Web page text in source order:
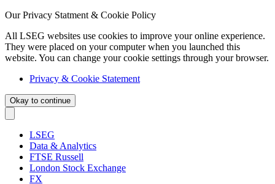
Our Privacy Statment & Cookie Policy
All LSEG websites use cookies to improve your online experience.
They were placed on your computer when you launched this
website. You can change your cookie settings through your browser.
Privacy & Cookie Statement
Okay to continue
LSEG
Data & Analytics
FTSE Russell
London Stock Exchange
FX